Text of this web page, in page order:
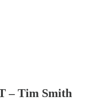
– Tim Smith